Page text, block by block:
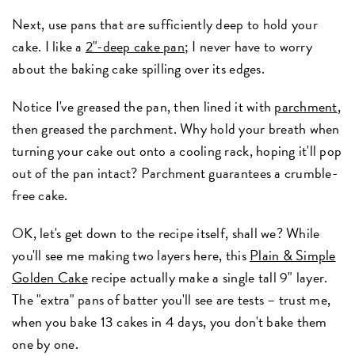
Next, use pans that are sufficiently deep to hold your
cake. I like a 2"-deep cake pan; I never have to worry
about the baking cake spilling over its edges.
Notice I've greased the pan, then lined it with parchment,
then greased the parchment. Why hold your breath when
turning your cake out onto a cooling rack, hoping it'll pop
out of the pan intact? Parchment guarantees a crumble-
free cake.
OK, let's get down to the recipe itself, shall we? While
you'll see me making two layers here, thisPlain & Simple
Golden Cakerecipe actually make a single tall 9" layer.
The "extra" pans of batter you'll see are tests – trust me,
when you bake 13 cakes in 4 days, you don't bake them
one by one.